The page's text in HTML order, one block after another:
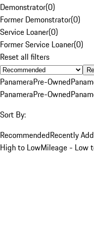
Demonstrator(0)
Former Demonstrator(0)
Service Loaner(0)
Former Service Loaner(0)
Reset all filters
PanameraPre-Owned
PanameraPre-Owned
Sort By:
RecommendedRecently
High to LowMileage - Low